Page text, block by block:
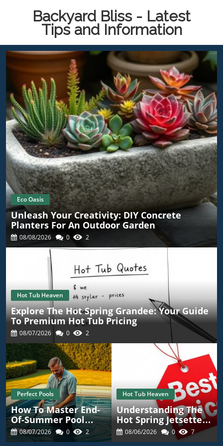
Backyard Bliss - Latest
Tips and Information
Eco Oasis
Unleash Your Creativity: DIY Concrete
Planters For An Outdoor Garden
08/08/2026 0 2
Hot Tub Heaven
Explore The Hot Spring Grandee: Your Guide
To Premium Hot Tub Pricing
08/07/2026 0 2
Perfect Pools
How To Master End-
Of-Summer Pool
Maintenance For A
Worry-Free Season
08/07/2026 0 2
Hot Tub Heaven
Understanding The
Hot Spring Jetsetter
Price: Your Guide To
Competitive Quotes
08/06/2026 0 7